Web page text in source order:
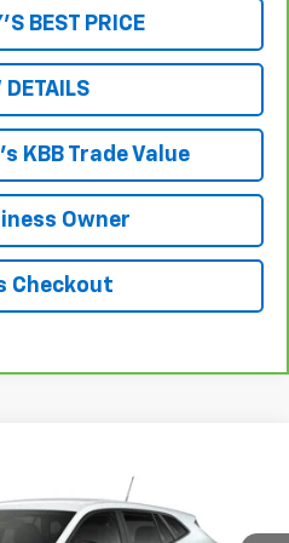
BEST PRICE
DETAILS
KBB Trade Value
Owner
Checkout
Model:1TR58
$25,655